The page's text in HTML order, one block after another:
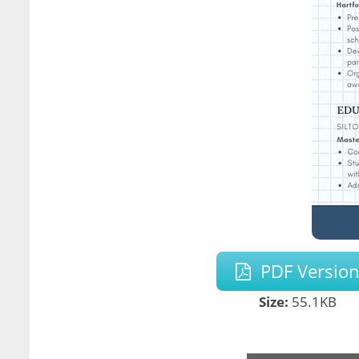
PDF Version
Size: 55.1KB